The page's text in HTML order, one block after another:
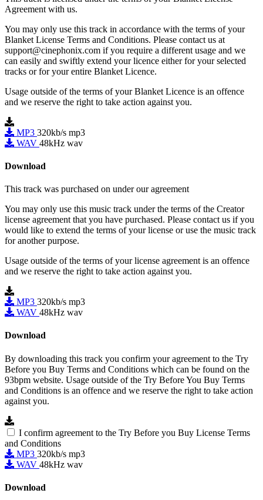
Agreement with us.
You may only use this track in accordance with the terms of your
Blanket License Terms and Conditions. Please contact us at
support@cinephonix.com if you require a different usage and we
can easily and swiftly extend your licence either for your selected
tracks or for your entire Blanket Licence.
Usage outside of the terms of your Blanket Licence is an offence
and we reserve the right to take action against you.
MP3 320kb/s mp3
WAV 48kHz wav
Download
This track was purchased on under ouragreement
You may only use this music track under the terms of the Creator
license agreement that you have purchased. Please contact us if you
would like to extend the terms of your license or use the music track
for another purpose.
Usage outside of the terms of your license agreement is an offence
and we reserve the right to take action against you.
MP3 320kb/s mp3
WAV 48kHz wav
Download
By downloading this track you confirm your agreement to the Try
Before you Buy Terms and Conditions which can be found on the
93bpm website. Usage outside of the Try Before You Buy Terms
and Conditions is an offence and we reserve the right to take action
against you.
I confirm agreement to the Try Before you Buy License Terms
and Conditions
MP3 320kb/s mp3
WAV 48kHz wav
Download